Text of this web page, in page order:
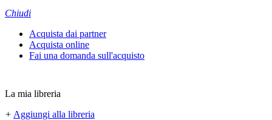
Chiudi
Acquista dai partner
Acquista online
Fai una domanda sull'acquisto
La mia libreria
+ Aggiungi alla libreria